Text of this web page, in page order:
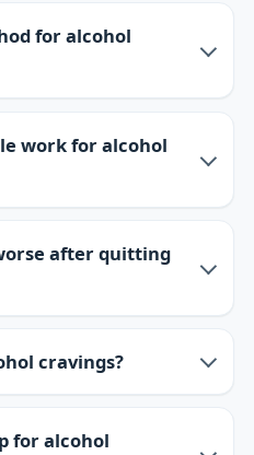
for alcohol
work for alcohol
after quitting
cravings?
for alcohol